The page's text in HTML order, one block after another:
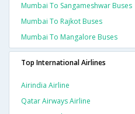
Mumbai To Sangameshwar Buses
Mumbai To Rajkot Buses
Mumbai To Mangalore Buses
Top International Airlines
Airindia Airline
Qatar Airways Airline